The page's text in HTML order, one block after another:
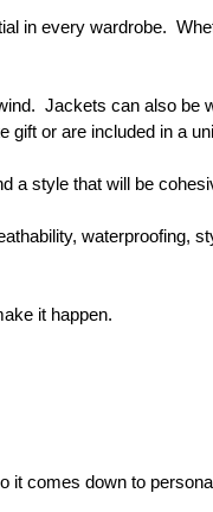
every wardrobe.
Jackets can also
or are included in a
a style that will be
waterproofing,
it happen.
comes down to